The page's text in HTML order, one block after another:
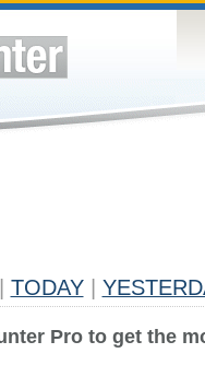
TODAY
Pro to get the